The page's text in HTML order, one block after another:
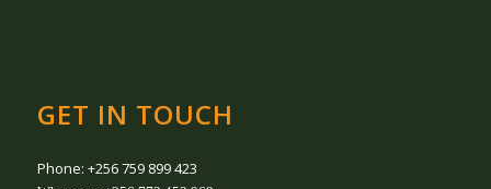
GET IN TOUCH
Phone: +256 759 899 423